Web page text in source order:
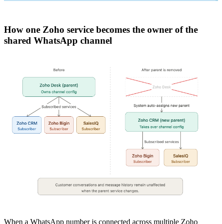
How one Zoho service becomes the owner of the
shared WhatsApp channel
When a WhatsApp number is connected across multiple Zoho